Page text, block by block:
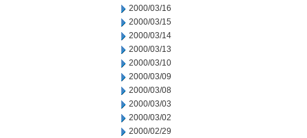
2000/03/16
2000/03/15
2000/03/14
2000/03/13
2000/03/10
2000/03/09
2000/03/08
2000/03/03
2000/03/02
2000/02/29